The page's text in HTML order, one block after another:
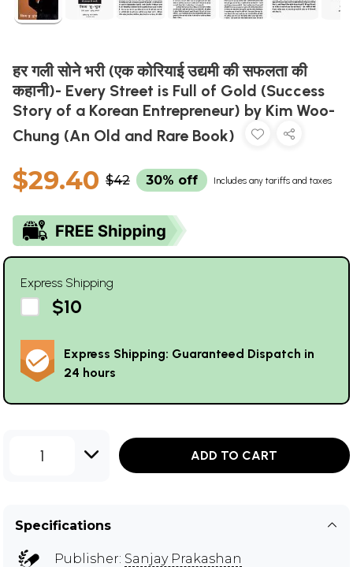
हर गली सोने भरी (एक कोरियाई उद्यमी की सफलता की
कहानी)- Every Street is Full of Gold (Success
Story of a Korean Entrepreneur) by Kim Woo-
Chung (An Old and Rare Book)
$29.40 $42 30% off Includes any tariffs and taxes
Express Shipping
$10
Express Shipping: Guaranteed Dispatch in
24 hours
1 ADD TO CART
Specifications
Publisher: Sanjay Prakashan